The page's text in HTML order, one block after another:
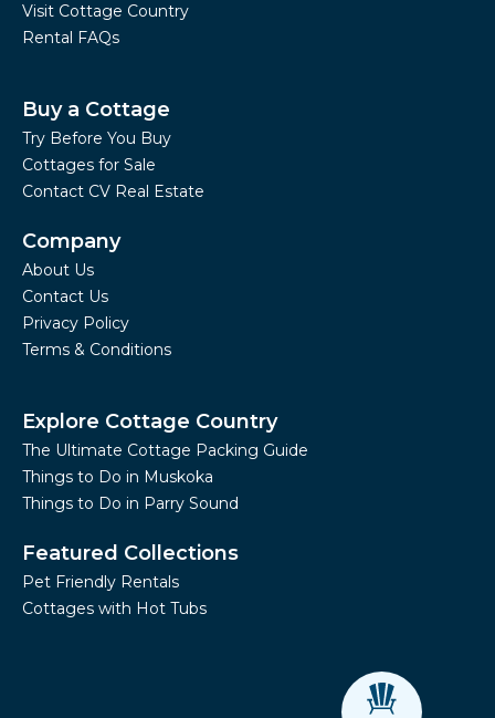
Visit Cottage Country
Rental FAQs
Buy a Cottage
Try Before You Buy
Cottages for Sale
Contact CV Real Estate
Company
About Us
Contact Us
Privacy Policy
Terms & Conditions
Explore Cottage Country
The Ultimate Cottage Packing Guide
Things to Do in Muskoka
Things to Do in Parry Sound
Featured Collections
Pet Friendly Rentals
Cottages with Hot Tubs